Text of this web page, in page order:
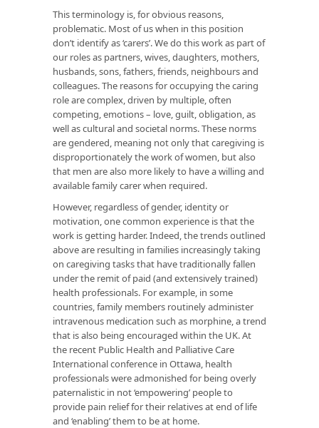
This terminology is, for obvious reasons,
problematic. Most of us when in this position
don’t identify as ‘carers’. We do this work as part of
our roles as partners, wives, daughters, mothers,
husbands, sons, fathers, friends, neighbours and
colleagues. The reasons for occupying the caring
role are complex, driven by multiple, often
competing, emotions – love, guilt, obligation, as
well as cultural and societal norms. These norms
are gendered, meaning not only that caregiving is
disproportionately the work of women, but also
that men are also more likely to have a willing and
available family carer when required.
However, regardless of gender, identity or
motivation, one common experience is that the
work is getting harder. Indeed, the trends outlined
above are resulting in families increasingly taking
on caregiving tasks that have traditionally fallen
under the remit of paid (and extensively trained)
health professionals. For example, in some
countries, family members routinely administer
intravenous medication such as morphine, a trend
that is also being encouraged within the UK. At
the recent Public Health and Palliative Care
International conference in Ottawa, health
professionals were admonished for being overly
paternalistic in not ‘empowering’ people to
provide pain relief for their relatives at end of life
and ‘enabling’ them to be at home.